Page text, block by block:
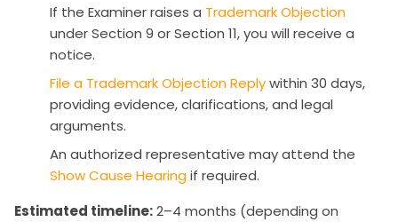
If the Examiner raises a Trademark Objection
under Section 9 or Section 11, you will receive a
notice.
File a Trademark Objection Replywithin 30 days,
providing evidence, clarifications, and legal
arguments.
An authorized representative may attend the
Show Cause Hearingif required.
Estimated timeline:2–4 months (depending on